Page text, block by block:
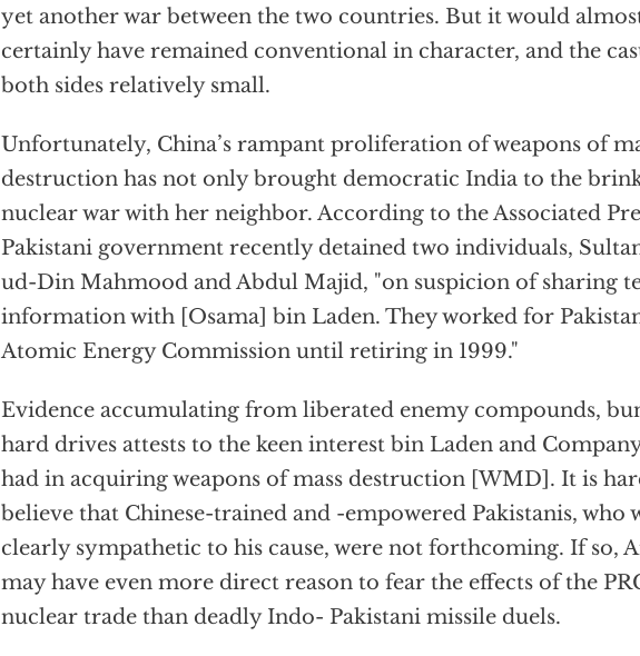
yet another war between the two countries. But it would
certainly have remained conventional in character, and the
both sides relatively small.
Unfortunately, China’s rampant proliferation of weapons of
destruction has not only brought democratic India to the
nuclear war with her neighbor. According to the Associated
Pakistani government recently detained two individuals,
ud-Din Mahmood and Abdul Majid, "on suspicion of sharing
information with [Osama] bin Laden. They worked for
Atomic Energy Commission until retiring in 1999."
Evidence accumulating from liberated enemy compounds,
hard drives attests to the keen interest bin Laden and
had in acquiring weapons of mass destruction [WMD]. It is
believe that Chinese-trained and -empowered Pakistanis, who
clearly sympathetic to his cause, were not forthcoming. If so,
may have even more direct reason to fear the effects of the
nuclear trade than deadly Indo- Pakistani missile duels.